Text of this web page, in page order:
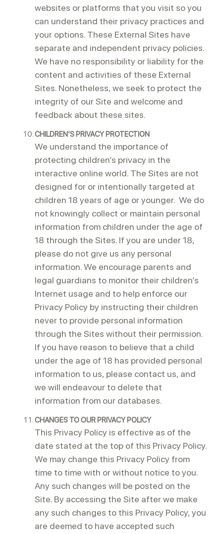
websites or platforms that you visit so you
can understand their privacy practices and
your options. These External Sites have
separate and independent privacy policies.
We have no responsibility or liability for the
content and activities of these External
Sites. Nonetheless, we seek to protect the
integrity of our Site and welcome and
feedback about these sites.
CHILDREN’S PRIVACY PROTECTION
We understand the importance of
protecting children’s privacy in the
interactive online world. The Sites are not
designed for or intentionally targeted at
children 18 years of age or younger. We do
not knowingly collect or maintain personal
information from children under the age of
18 through the Sites. If you are under 18,
please do not give us any personal
information. We encourage parents and
legal guardians to monitor their children’s
Internet usage and to help enforce our
Privacy Policy by instructing their children
never to provide personal information
through the Sites without their permission.
If you have reason to believe that a child
under the age of 18 has provided personal
information to us, please contact us, and
we will endeavour to delete that
information from our databases.
CHANGES TO OUR PRIVACY POLICY
This Privacy Policy is effective as of the
date stated at the top of this Privacy Policy.
We may change this Privacy Policy from
time to time with or without notice to you.
Any such changes will be posted on the
Site. By accessing the Site after we make
any such changes to this Privacy Policy, you
are deemed to have accepted such